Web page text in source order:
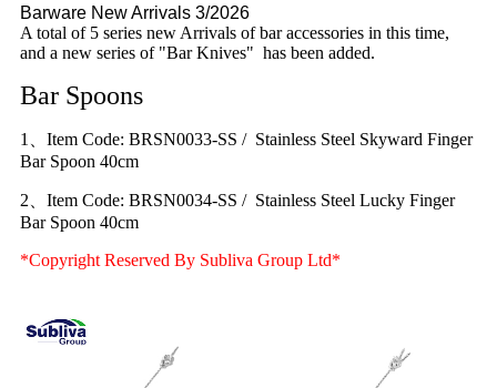
Barware New Arrivals 3/2026
A total of 5 series new Arrivals of bar accessories in this time,
and a new series of "Bar Knives" has been added.
Bar Spoons
1、Item Code: BRSN0033-SS / Stainless Steel Skyward Finger
Bar Spoon 40cm
2、Item Code: BRSN0034-SS / Stainless Steel Lucky Finger
Bar Spoon 40cm
*Copyright Reserved By Subliva Group Ltd*